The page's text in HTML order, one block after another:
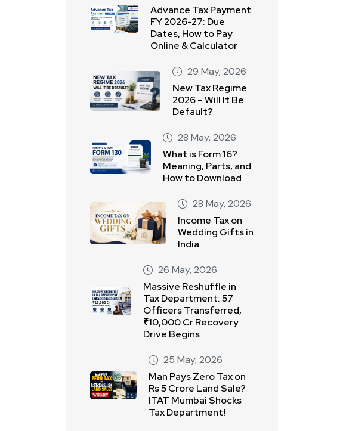
Advance Tax Payment
FY 2026-27: Due
Dates, How to Pay
Online & Calculator
29 May, 2026
New Tax Regime
2026 – Will It Be
Default?
28 May, 2026
What is Form 16?
Meaning, Parts, and
How to Download
28 May, 2026
Income Tax on
Wedding Gifts in
India
26 May, 2026
Massive Reshuffle in
Tax Department: 57
Officers Transferred,
₹10,000 Cr Recovery
Drive Begins
25 May, 2026
Man Pays Zero Tax on
Rs 5 Crore Land Sale?
ITAT Mumbai Shocks
Tax Department!